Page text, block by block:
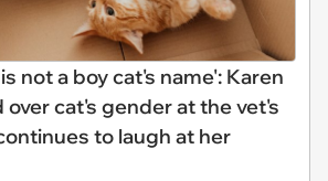
not a boy cat's name': Karen
cat's gender at the vet's
to laugh at her